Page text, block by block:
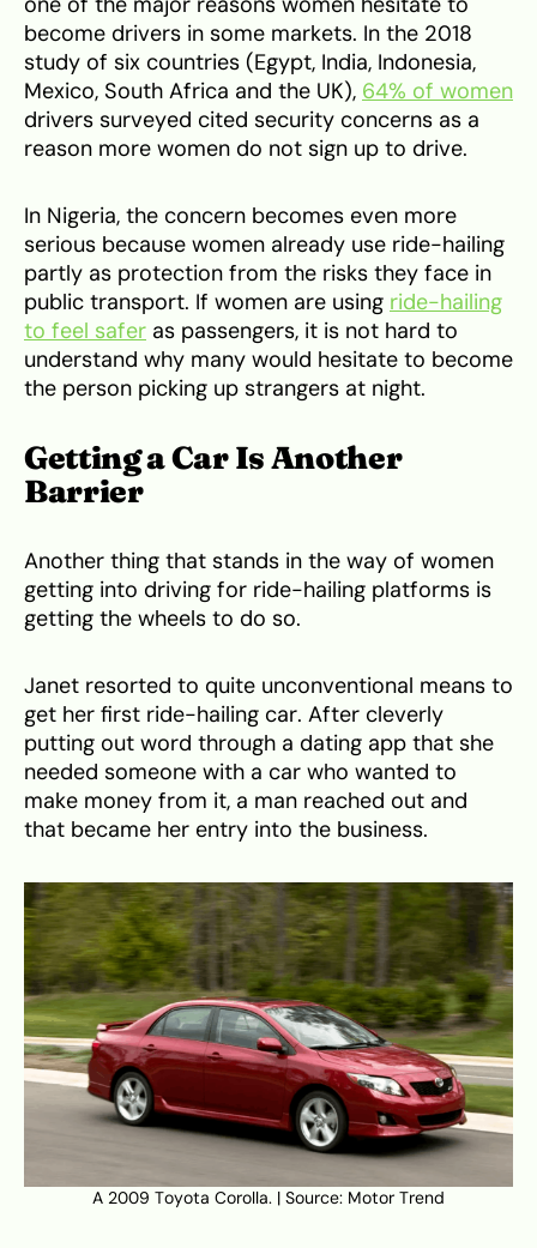
become drivers in some markets. In the 2018
study of six countries (Egypt, India, Indonesia,
Mexico, South Africa and the UK), 64% of women
drivers surveyed cited security concerns as a
reason more women do not sign up to drive.
In Nigeria, the concern becomes even more
serious because women already use ride-hailing
partly as protection from the risks they face in
public transport. If women are using ride-hailing
to feel safer as passengers, it is not hard to
understand why many would hesitate to become
the person picking up strangers at night.
Getting a Car Is Another
Barrier
Another thing that stands in the way of women
getting into driving for ride-hailing platforms is
getting the wheels to do so.
Janet resorted to quite unconventional means to
get her first ride-hailing car. After cleverly
putting out word through a dating app that she
needed someone with a car who wanted to
make money from it, a man reached out and
that became her entry into the business.
A 2009 Toyota Corolla. | Source: Motor Trend